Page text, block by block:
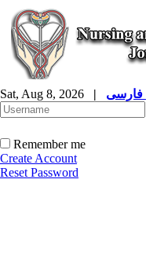
Sat, Aug 8, 2026 |
Remember me
Create Account
Reset Password